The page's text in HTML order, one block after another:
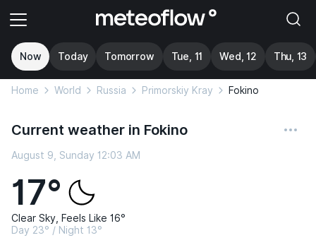
Now Today Tomorrow Tue, 11 Wed, 12 Thu, 13
Home World Russia Primorskiy Kray Fokino
Current weather in Fokino
August 9, Sunday 12:03 AM
17°
Clear Sky, Feels Like 16°
Day 23° / Night 13°